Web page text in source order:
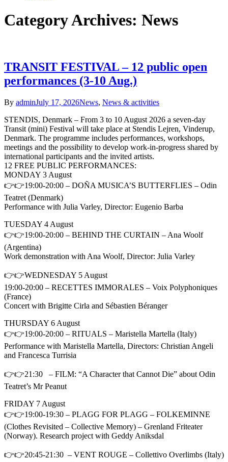
Category Archives: News
TRANSIT FESTIVAL – 12 public open
performances (3-10 Aug.)
By adminJuly 17, 2026News, News & activities
STENDIS, Denmark – From 3 to 10 August 2026 a seven-day
Transit (mini) Festival will take place at Stendis Lejren, Vinderup,
Denmark. The programme includes performances, workshops,
meetings and the possibility to develop work-in-progress shared by
international participants and the invited artists.
12 FREE PUBLIC PERFORMANCES:
MONDAY 3 August
👉👉19:00-20:00 – DOÑA MUSICA’S BUTTERFLIES – Odin
Teatret (Denmark)
Performance with Julia Varley, Director: Eugenio Barba
TUESDAY 4 August
👉👉19:00-20:00 – BEHIND THE CURTAIN – Ana Woolf
(Argentina)
Work demonstration with Ana Woolf, Director: Julia Varley
👉👉WEDNESDAY 5 August
19:00-20:00 – RECETTES IMMORALES – Voix Polyphoniques
(France)
Concert with Brigitte Cirla and Sébastien Béranger
THURSDAY 6 August
👉👉19:00-20:00 – RITUALS – Maristella Martella (Italy)
Performance with Maristella Martella, Directors: Christian Angeli
and Francesca Turrisia
👉👉21:30 – FILM: “A Character that Cannot Die” about Odin
Teatret’s Mr Peanut
FRIDAY 7 August
👉👉19:00-19:30 – PLAGG FOR PLAGG – FOLKEMINNE
(Clothes Revisited – Collective Memory) – Grenland Friteater
(Norway). Research project with Geddy Aniksdal
👉👉20:45-21:30 – VENT ROUGE – Collettivo Overlimbs (Italy)